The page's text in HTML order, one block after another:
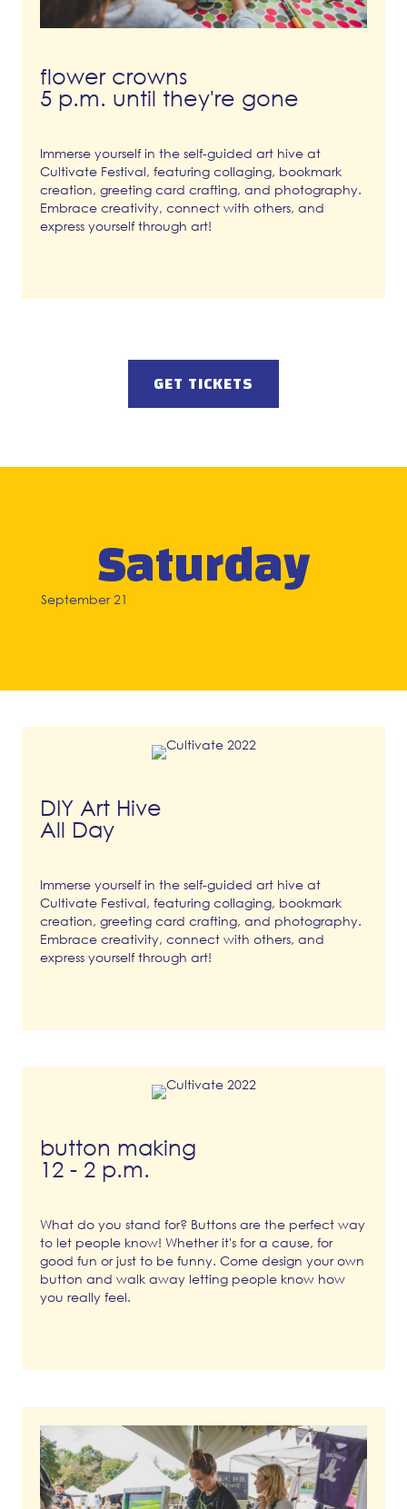
flower crowns
5 p.m. until they're gone
Immerse yourself in the self-guided art hive at
Cultivate Festival, featuring collaging, bookmark
creation, greeting card crafting, and photography.
Embrace creativity, connect with others, and
express yourself through art!
GET TICKETS
Saturday
September 21
DIY Art Hive
All Day
Immerse yourself in the self-guided art hive at
Cultivate Festival, featuring collaging, bookmark
creation, greeting card crafting, and photography.
Embrace creativity, connect with others, and
express yourself through art!
button making
12 - 2 p.m.
What do you stand for? Buttons are the perfect way
to let people know! Whether it's for a cause, for
good fun or just to be funny. Come design your own
button and walk away letting people know how
you really feel.